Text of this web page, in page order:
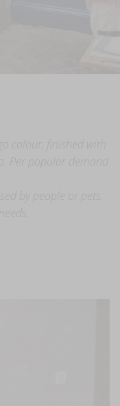
colour, finished with
Per popular demand
by people or pets,